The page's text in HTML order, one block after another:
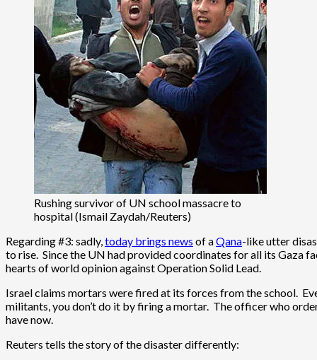
Rushing survivor of UN school massacre to
hospital (Ismail Zaydah/Reuters)
Regarding #3: sadly,today brings news of aQana-like utter
to rise. Since the UN had provided coordinates for all its Gaza
hearts of world opinion against Operation Solid Lead.
Israel claims mortars were fired at its forces from the school.
militants, you don’t do it by firing a mortar. The officer who
have now.
Reuters tells the story of the disaster differently: